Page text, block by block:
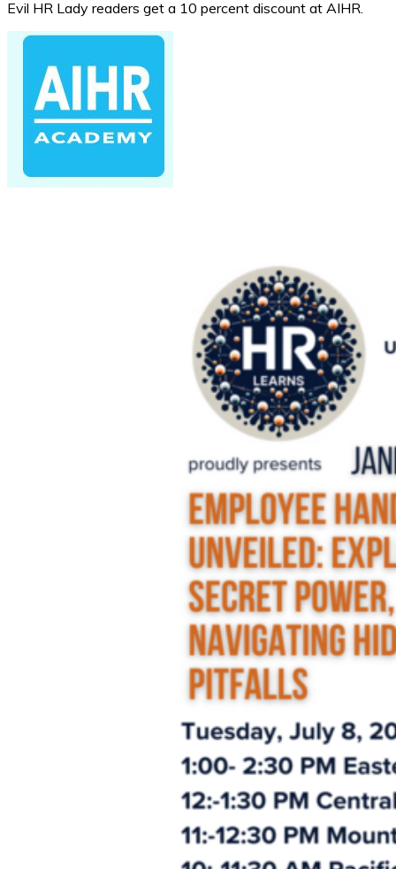
Evil HR Lady readers get a 10 percent discount at AIHR.